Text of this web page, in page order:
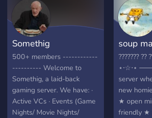
Somethig
500+ members ------------
---------- Welcome to
Somethig, a laid-back
gaming server. We have: ·
Active VCs · Events (Game
Nights/ Movie Nights/
soup
???????
⋆⋅☆⋅⋆
server
new
★ open
friendly ★